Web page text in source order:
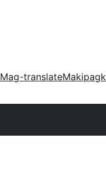
Mag-translate